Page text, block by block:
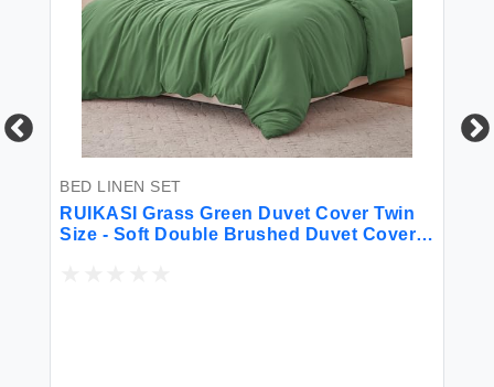
BED LINEN SET
RUIKASI Grass Green Duvet Cover Twin
Size - Soft Double Brushed Duvet Cover